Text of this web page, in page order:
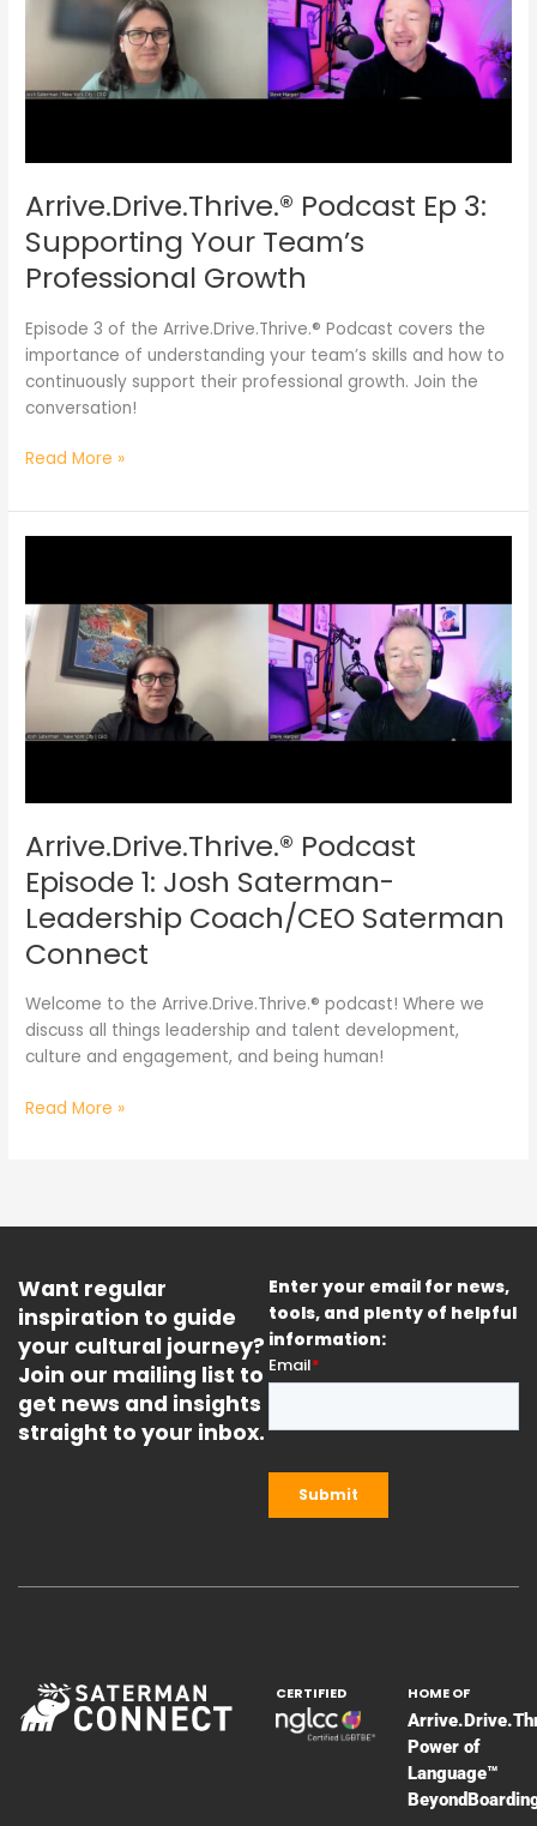
Arrive.Drive.Thrive.® Podcast Ep 3:
Supporting Your Team’s
Professional Growth
Episode 3 of the Arrive.Drive.Thrive.® Podcast covers the
importance of understanding your team’s skills and how to
continuously support their professional growth. Join the
conversation!
Supporting
Your
Professional
Read More »
Arrive.Drive.Thrive.® Podcast
Episode 1: Josh Saterman-
Leadership Coach/CEO Saterman
Connect
Welcome to the Arrive.Drive.Thrive.® podcast! Where we
discuss all things leadership and talent development,
culture and engagement, and being human!
Episode
1:
Josh
Saterman-
Coach/CEO
Read More »
Want regular
inspiration to guide
your cultural journey?
Join our mailing list to
get news and insights
straight to your inbox.
Enter your email for news,
tools, and plenty of helpful
information:
CERTIFIED HOME OF
Power of
Language™